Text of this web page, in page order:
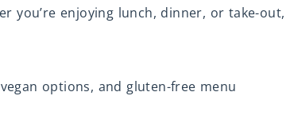
you’re enjoying lunch, dinner, or take-out,
options, and gluten-free menu